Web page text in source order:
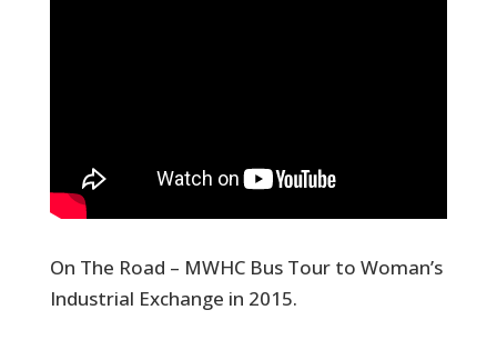
On The Road – MWHC Bus Tour to Woman’s
Industrial Exchange in 2015.